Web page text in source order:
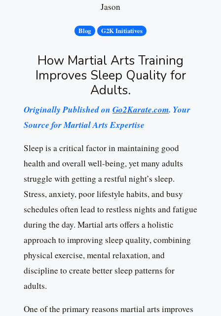
Jason
Blog G2K Initiatives
How Martial Arts Training
Improves Sleep Quality for
Adults.
Originally Published on Go2Karate.com. Your
Source for Martial Arts Expertise
Sleep is a critical factor in maintaining good
health and overall well-being, yet many adults
struggle with getting a restful night’s sleep.
Stress, anxiety, poor lifestyle habits, and busy
schedules often lead to restless nights and fatigue
during the day. Martial arts offers a holistic
approach to improving sleep quality, combining
physical exercise, mental relaxation, and
discipline to create better sleep patterns for
adults.
One of the primary reasons martial arts improves